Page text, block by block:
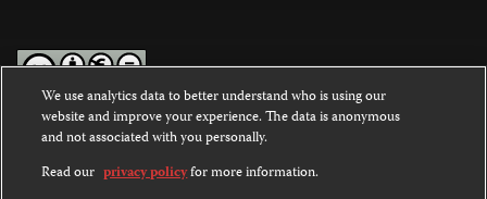
Except where noted, text on this website is licensed under a
Commons Attribution-NonCommercial-NoDerivatives 4.0
International License.
We use analytics data to better understand who is using our
website and improve your experience. The data is anonymous
and not associated with you personally.
Read our privacy policyfor more information.